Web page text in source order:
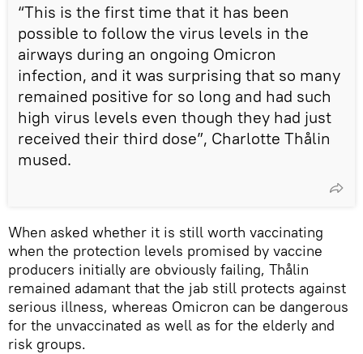
“This is the first time that it has been
possible to follow the virus levels in the
airways during an ongoing Omicron
infection, and it was surprising that so many
remained positive for so long and had such
high virus levels even though they had just
received their third dose”, Charlotte Thålin
mused.
When asked whether it is still worth vaccinating
when the protection levels promised by vaccine
producers initially are obviously failing, Thålin
remained adamant that the jab still protects against
serious illness, whereas Omicron can be dangerous
for the unvaccinated as well as for the elderly and
risk groups.